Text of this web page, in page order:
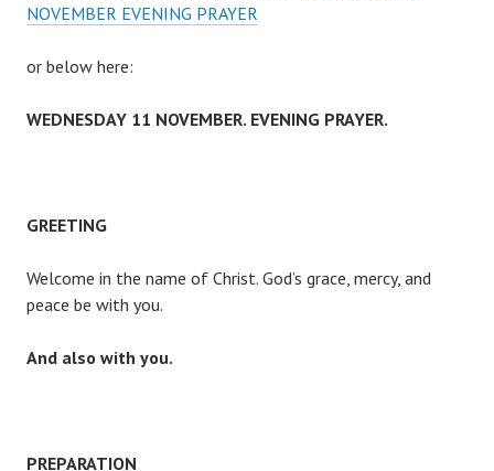
NOVEMBER EVENING PRAYER
or below here:
WEDNESDAY 11 NOVEMBER. EVENING PRAYER.
GREETING
Welcome in the name of Christ. God’s grace, mercy, and
peace be with you.
And also with you.
PREPARATION